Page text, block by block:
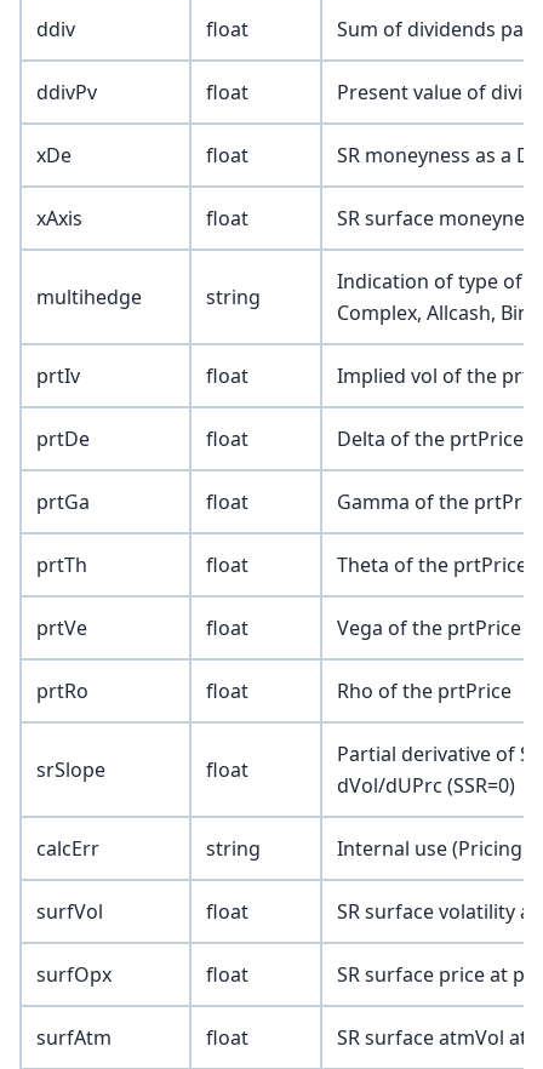
ddiv float Sum of dividends
ddivPv float Present value of
xDe float SR moneyness as a
xAxis float SR surface moneyness
multihedge string
Indication of type of
Complex, Allcash,
prtIv float Implied vol of the
prtDe float Delta of the prtPrice
prtGa float Gamma of the
prtTh float Theta of the prtPrice
prtVe float Vega of the prtPrice
prtRo float Rho of the prtPrice
srSlope float
Partial derivative of
dVol/dUPrc (SSR=0)
calcErr string Internal use (Pricing
surfVol float SR surface volatility
surfOpx float SR surface price at
surfAtm float SR surface atmVol at